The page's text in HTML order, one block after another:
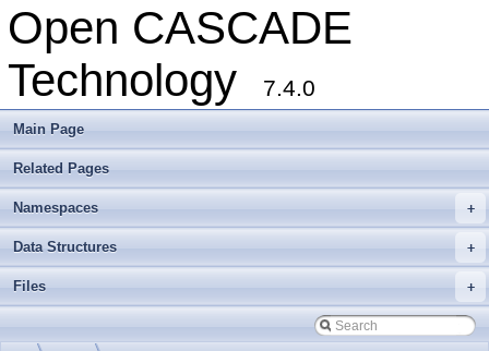
Open CASCADE
Technology
7.4.0
Main Page
Related Pages
+
Namespaces
+
Data Structures
+
Files